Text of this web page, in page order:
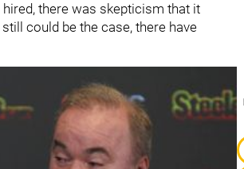
there was skepticism that it
could be the case, there have